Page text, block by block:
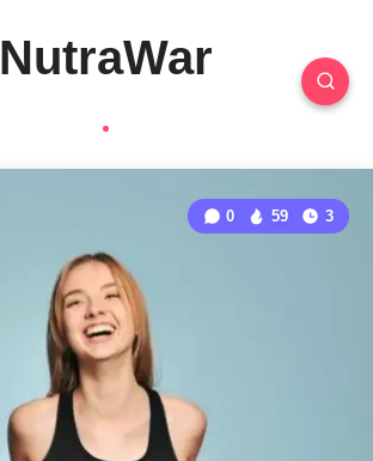
NutraWar
0 59 3